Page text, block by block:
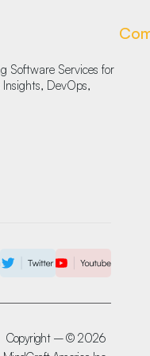
Software Services for
DevOps,
Copyright – © 2026